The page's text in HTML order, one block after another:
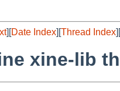
][Date Index][Thread Index][
xine-lib